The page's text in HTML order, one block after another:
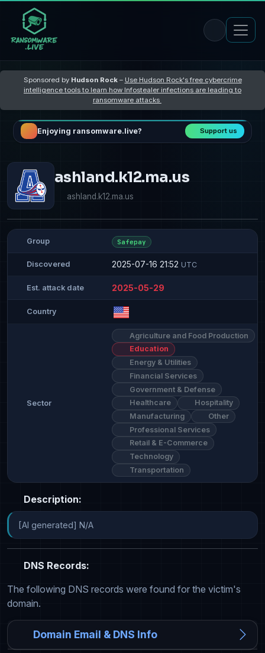
Sponsored by Hudson Rock– Use Hudson Rock's free cybercrime
intelligence tools to learn how Infostealer infections are leading to
ransomware attacks
Enjoying ransomware.live? Support us
ashland.k12.ma.us
ashland.k12.ma.us
Group Safepay
Discovered 2025-07-16 21:52 UTC
Est. attack date 2025-05-29
Country
Sector
Agriculture and Food Production
Education
Energy & Utilities
Financial Services
Government & Defense
Healthcare
Hospitality
Manufacturing
Other
Professional Services
Retail & E-Commerce
Technology
Transportation
Description:
[AI generated] N/A
DNS Records:
The following DNS records were found for the victim's
domain.
Domain Email & DNS Info